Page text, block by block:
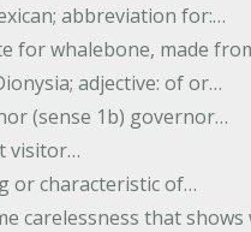
abbreviation for:…
for whalebone, made
adjective: of or…
(sense 1b) governor…
visitor…
or characteristic of…
carelessness that